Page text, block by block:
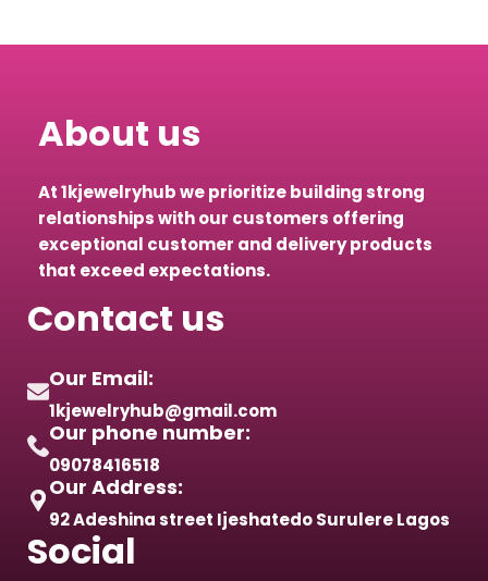
About us
At 1kjewelryhub we prioritize building strong
relationships with our customers offering
exceptional customer and delivery products
that exceed expectations.
Contact us
Our Email:
1kjewelryhub@gmail.com
Our phone number:
09078416518
Our Address:
92 Adeshina street Ijeshatedo Surulere Lagos
Social